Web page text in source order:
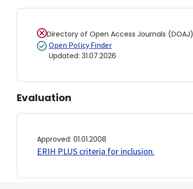
Directory of Open Access Journals (DOAJ)
Open Policy Finder
Updated: 31.07.2026
Evaluation
Approved: 01.01.2008
ERIH PLUS criteria for inclusion.